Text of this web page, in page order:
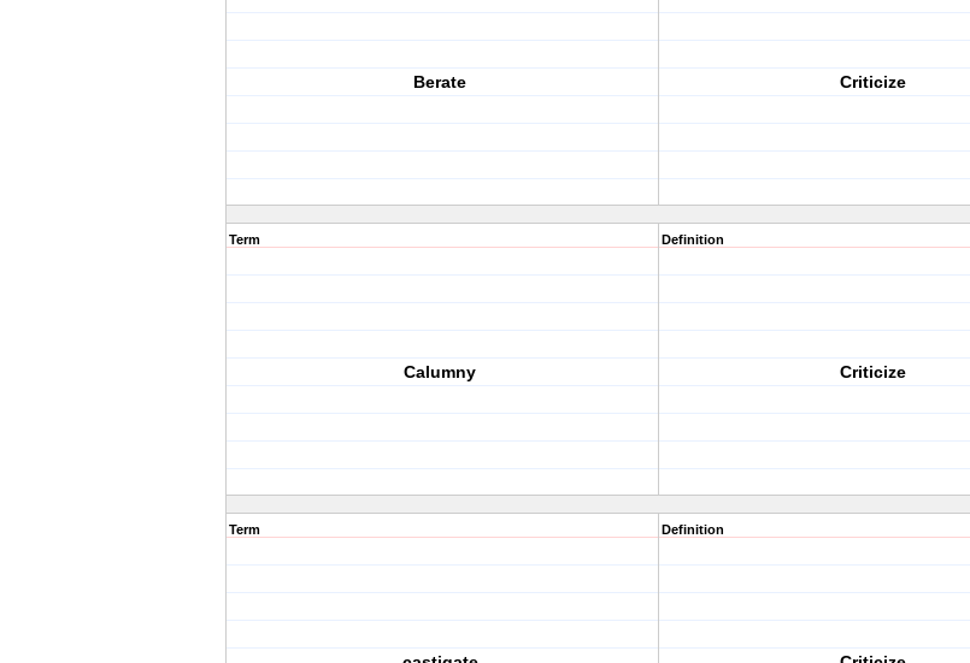
Berate Criticize
Term
Calumny
Definition
Criticize
Term Definition